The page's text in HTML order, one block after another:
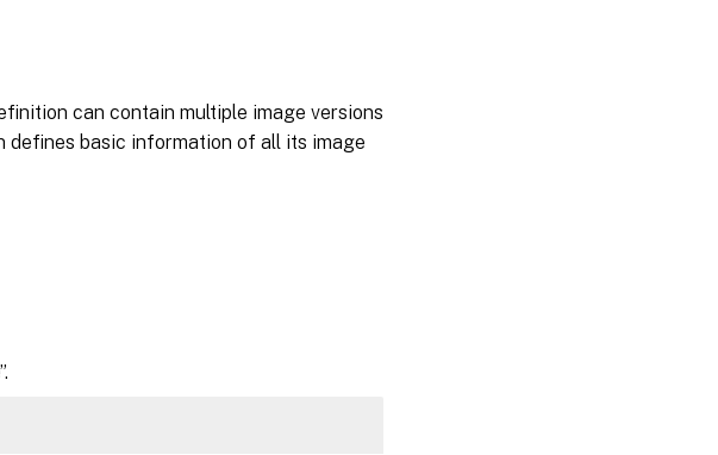
can contain multiple image versions
defines basic information of all its image